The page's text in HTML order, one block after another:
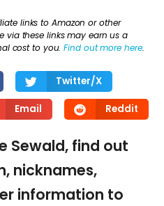
links to Amazon or other
via these links may earn us a
cost to you.Find out more here.
Twitter/X
Email Reddit
Sewald, find out
nicknames,
information to